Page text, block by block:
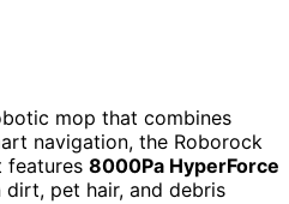
mop that combines
navigation, the Roborock
features 8000Pa HyperForce
pet hair, and debris